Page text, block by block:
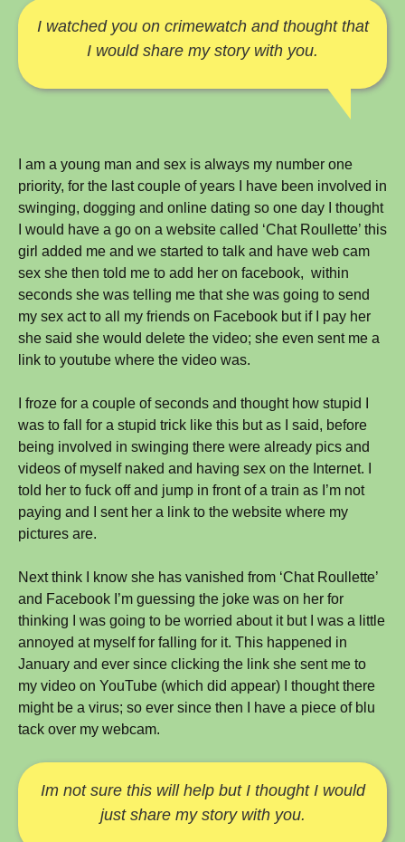
I watched you on crimewatch and thought that
I would share my story with you.
I am a young man and sex is always my number one
priority, for the last couple of years I have been involved in
swinging, dogging and online dating so one day I thought
I would have a go on a website called ‘Chat Roullette’ this
girl added me and we started to talk and have web cam
sex she then told me to add her on facebook, within
seconds she was telling me that she was going to send
my sex act to all my friends on Facebook but if I pay her
she said she would delete the video; she even sent me a
link to youtube where the video was.
I froze for a couple of seconds and thought how stupid I
was to fall for a stupid trick like this but as I said, before
being involved in swinging there were already pics and
videos of myself naked and having sex on the Internet. I
told her to fuck off and jump in front of a train as I’m not
paying and I sent her a link to the website where my
pictures are.
Next think I know she has vanished from ‘Chat Roullette’
and Facebook I’m guessing the joke was on her for
thinking I was going to be worried about it but I was a little
annoyed at myself for falling for it. This happened in
January and ever since clicking the link she sent me to
my video on YouTube (which did appear) I thought there
might be a virus; so ever since then I have a piece of blu
tack over my webcam.
Im not sure this will help but I thought I would
just share my story with you.